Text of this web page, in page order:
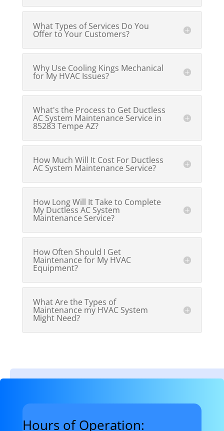
What Types of Services Do You
Offer to Your Customers?
Why Use Cooling Kings Mechanical
for My HVAC Issues?
What's the Process to Get Ductless
AC System Maintenance Service in
85283 Tempe AZ?
How Much Will It Cost For Ductless
AC System Maintenance Service?
How Long Will It Take to Complete
My Ductless AC System
Maintenance Service?
How Often Should I Get
Maintenance for My HVAC
Equipment?
What Are the Types of
Maintenance my HVAC System
Might Need?
Hours of Operation: